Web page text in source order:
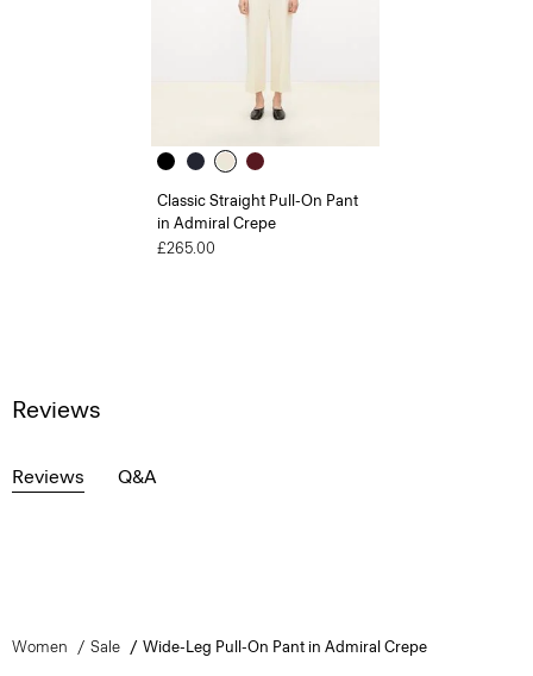
Classic Straight Pull-On Pant
in Admiral Crepe
£265.00
Reviews
Reviews Q&A
Women Sale Wide-Leg Pull-On Pant in Admiral Crepe